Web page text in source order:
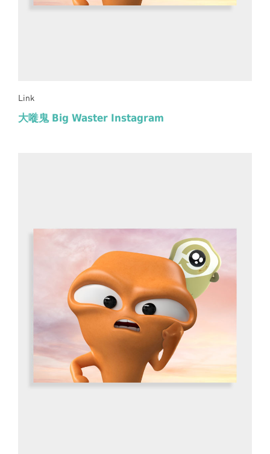
Link
大嘥鬼 Big Waster Instagram